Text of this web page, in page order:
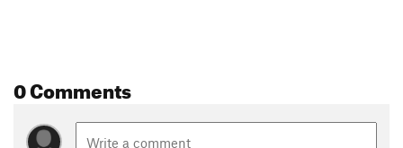
0 Comments